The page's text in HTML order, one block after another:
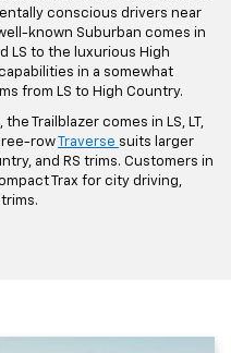
conscious drivers near
known Suburban comes in
LS to the luxurious High
in a somewhat
from LS to High Country.
Trailblazer comes in LS, LT,
rowTraverse suits larger
and RS trims. Customers in
Trax for city driving,
trims.